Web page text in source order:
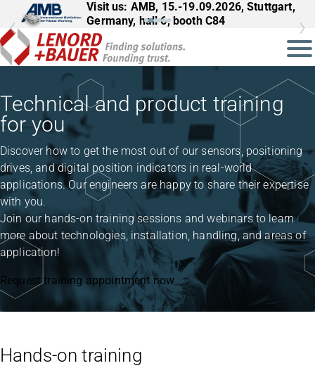
Visit us: AMB, 15.-19.09.2026, Stuttgart,
Germany, hall 6, booth C84
Visit us: InnoTrans, 22.-25.09.2026,
Berlin, Germany, hall 27, booth 561
Technical and product training
for you
Discover how to get the most out of our sensors, positioning
drives, and digital position indicators in real-world
applications. Our engineers are happy to share their expertise
with you.
Join our hands-on training sessions and webinars to learn
more about technologies, installation, handling, and areas of
application!
Request training appointment now
Hands-on training